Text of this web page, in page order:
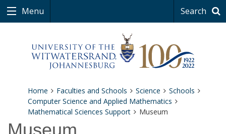
Menu Search
Home Faculties and Schools Science
Schools
Computer Science and Applied Mathematics
Mathematical Sciences Support
Museum
Museum